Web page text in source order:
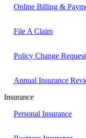
Online Billing &
File A Claim
Policy Change Request
Annual Insurance
Insurance
Personal Insurance